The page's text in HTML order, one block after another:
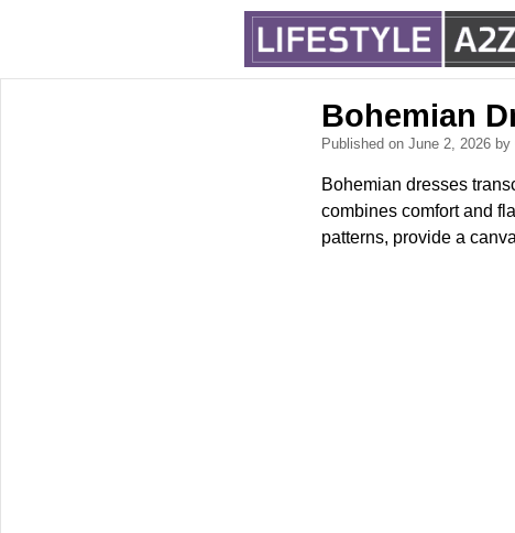
Bohemian
Published on June 2, 2026 by
Bohemian dresses
combines comfort and
patterns, provide a